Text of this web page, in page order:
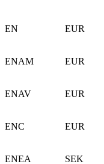
EN EUR
ENAM EUR
ENAV EUR
ENC EUR
ENEA SEK